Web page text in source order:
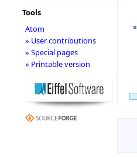
Tools
Atom
» User contributions
» Special pages
» Printable version